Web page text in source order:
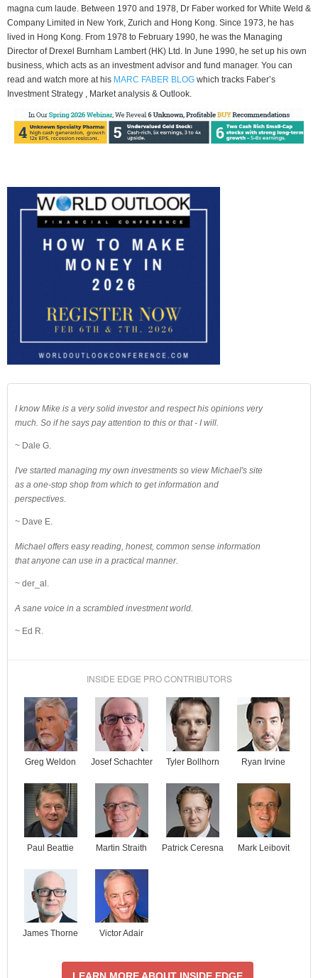
magna cum laude. Between 1970 and 1978, Dr Faber worked for White Weld &
Company Limited in New York, Zurich and Hong Kong. Since 1973, he has
lived in Hong Kong. From 1978 to February 1990, he was the Managing
Director of Drexel Burnham Lambert (HK) Ltd. In June 1990, he set up his own
business, which acts as an investment advisor and fund manager. You can
read and watch more at his MARC FABER BLOG which tracks Faber’s
Investment Strategy , Market analysis & Outlook.
I know Mike is a very solid investor and respect his opinions very
much. So if he says pay attention to this or that - I will.
~ Dale G.
I've started managing my own investments so view Michael's site
as a one-stop shop from which to get information and
perspectives.
~ Dave E.
Michael offers easy reading, honest, common sense information
that anyone can use in a practical manner.
~ der_al.
A sane voice in a scrambled investment world.
~ Ed R.
INSIDE EDGE PRO CONTRIBUTORS
Greg Weldon Josef Schachter Tyler Bollhorn Ryan Irvine
Paul Beattie Martin Straith Patrick Ceresna Mark Leibovit
James Thorne Victor Adair